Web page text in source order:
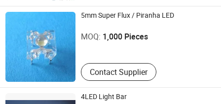
5mm Super Flux / Piranha LED
MOQ: 1,000 Pieces
Contact Supplier
Ningbo Flying Electronics Co., Ltd.
Zhejiang , China
4LED Light Bar
Shenzhen Caijing Electronics Co., Ltd.